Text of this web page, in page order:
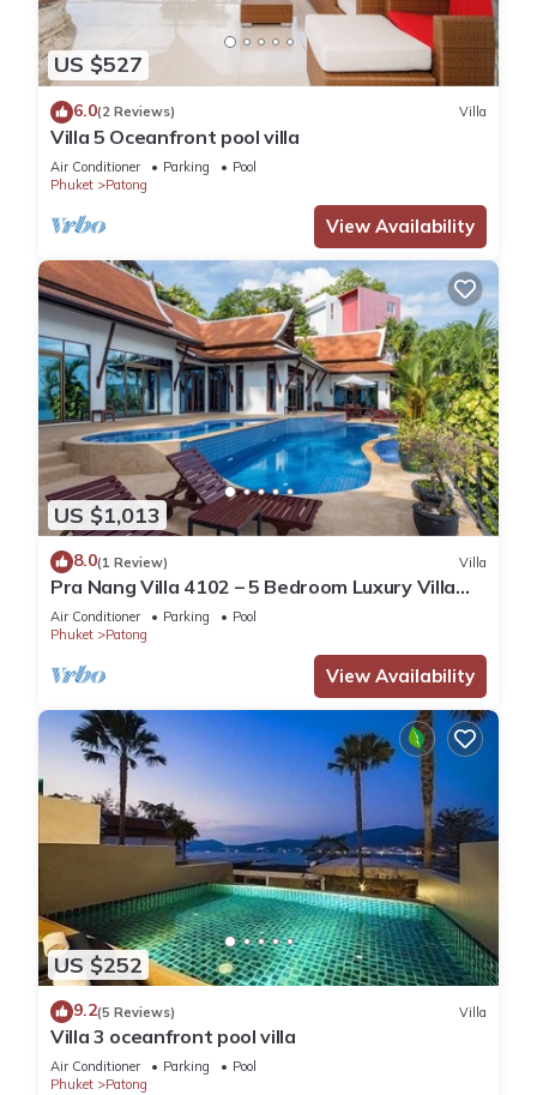
US $527
6.0(2 Reviews) Villa
Villa 5 Oceanfront pool villa
Air Conditioner Parking
Pool
Phuket
Patong
View Availability
US $1,013
8.0(1 Review) Villa
Pra Nang Villa 4102 – 5 Bedroom Luxury Villa
with Stunning Patong Beach Views
Air Conditioner Parking
Pool
Phuket
Patong
View Availability
US $252
9.2(5 Reviews) Villa
Villa 3 oceanfront pool villa
Air Conditioner Parking
Pool
Phuket
Patong